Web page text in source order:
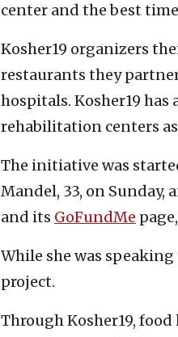
center and the best
Kosher19 organizers
restaurants they
hospitals. Kosher19
rehabilitation centers
The initiative was
Mandel, 33, on
and its GoFundMe
While she was speaking
project.
Through Kosher19,